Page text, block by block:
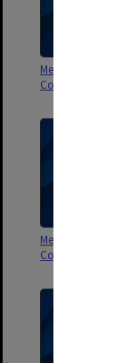
Membership
Council 9/98
Membership
Council 5-6/98